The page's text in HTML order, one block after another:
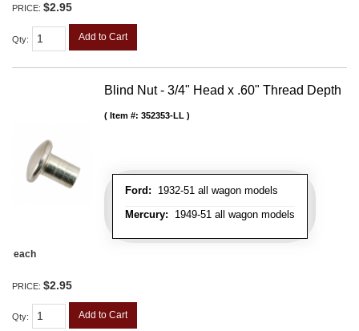
PRICE: $2.95
Qty: Add to Cart
Blind Nut - 3/4" Head x .60" Thread Depth
Ford: 1932-51 all wagon models
Mercury: 1949-51 all wagon models
Item #: 352353-LL
each
PRICE: $2.95
Qty: Add to Cart